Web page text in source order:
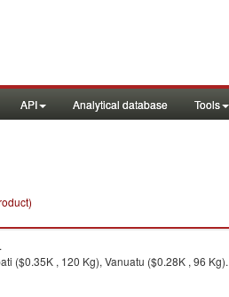
API Analytical database Tools
($0.35K , 120 Kg), Vanuatu ($0.28K , 96 Kg).